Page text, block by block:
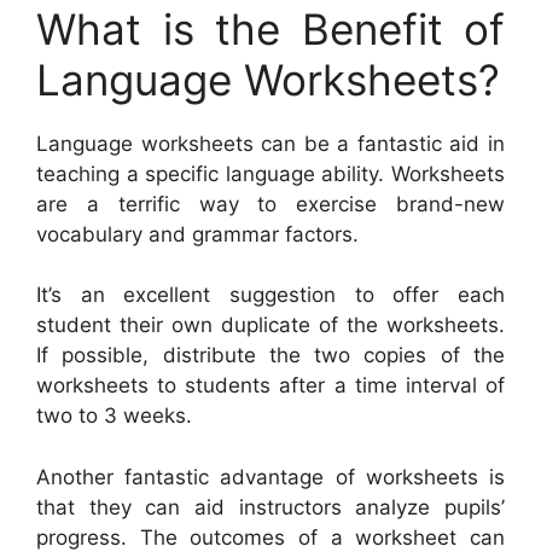
What is the Benefit of
Language Worksheets?
Language worksheets can be a fantastic aid in
teaching a specific language ability. Worksheets
are a terrific way to exercise brand-new
vocabulary and grammar factors.
It’s an excellent suggestion to offer each
student their own duplicate of the worksheets.
If possible, distribute the two copies of the
worksheets to students after a time interval of
two to 3 weeks.
Another fantastic advantage of worksheets is
that they can aid instructors analyze pupils’
progress. The outcomes of a worksheet can